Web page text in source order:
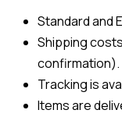
Standard and
Shipping
confirmation).
Tracking is
Items are